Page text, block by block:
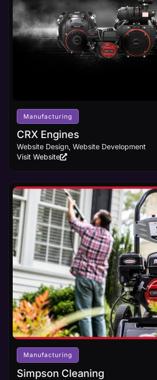
Manufacturing
CRX Engines
Website Design, Website Development
Visit Website
Manufacturing
Simpson Cleaning